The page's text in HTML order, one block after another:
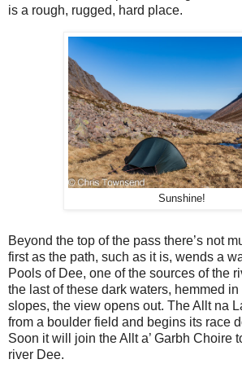
is a rough, rugged, hard place.
Sunshine!
Beyond the top of the pass there’s not
first as the path, such as it is, wends a
Pools of Dee, one of the sources of the
the last of these dark waters, hemmed
slopes, the view opens out. The Allt na
from a boulder field and begins its race
Soon it will join the Allt a’ Garbh Choire
river Dee.